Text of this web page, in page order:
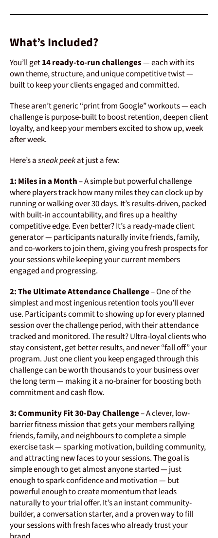
What’s Included?
You’ll get14 ready-to-run challenges— each with its
own theme, structure, and unique competitive twist —
built to keep your clients engaged and committed.
These aren’t generic “print from Google” workouts — each
challenge is purpose-built to boost retention, deepen client
loyalty, and keep your members excited to show up, week
after week.
Here’s asneak peekat just a few:
1: Miles in a Month– A simple but powerful challenge
where players track how many miles they can clock up by
running or walking over 30 days. It’s results-driven, packed
with built-in accountability, and fires up a healthy
competitive edge. Even better? It’s a ready-made client
generator — participants naturally invite friends, family,
and co-workers to join them, giving you fresh prospects for
your sessions while keeping your current members
engaged and progressing.
2: The Ultimate Attendance Challenge– One of the
simplest and most ingenious retention tools you’ll ever
use. Participants commit to showing up for every planned
session over the challenge period, with their attendance
tracked and monitored. The result? Ultra-loyal clients who
stay consistent, get better results, and never “fall off” your
program. Just one client you keep engaged through this
challenge can be worth thousands to your business over
the long term — making it a no-brainer for boosting both
commitment and cash flow.
3: Community Fit 30-Day Challenge– A clever, low-
barrier fitness mission that gets your members rallying
friends, family, and neighbours to complete a simple
exercise task — sparking motivation, building community,
and attracting new faces to your sessions. The goal is
simple enough to get almost anyone started — just
enough to spark confidence and motivation — but
powerful enough to create momentum that leads
naturally to your trial offer. It’s an instant community-
builder, a conversation starter, and a proven way to fill
your sessions with fresh faces who already trust your